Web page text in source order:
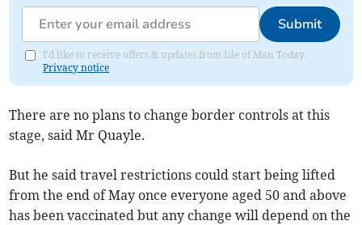
Submit
I'd like to receive offers & updates from Isle of Man Today.
Privacy notice
There are no plans to change border controls at this
stage, said Mr Quayle.
But he said travel restrictions could start being lifted
from the end of May once everyone aged 50 and above
has been vaccinated but any change will depend on the